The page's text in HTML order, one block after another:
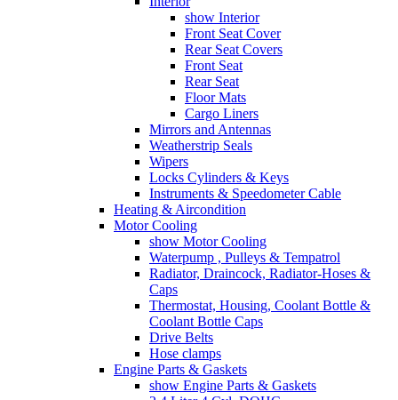
show Interior
Front Seat Cover
Rear Seat Covers
Front Seat
Rear Seat
Floor Mats
Cargo Liners
Mirrors and Antennas
Weatherstrip Seals
Wipers
Locks Cylinders & Keys
Instruments & Speedometer Cable
Heating & Aircondition
Motor Cooling
show Motor Cooling
Waterpump , Pulleys & Tempatrol
Radiator, Draincock, Radiator-Hoses &
Caps
Thermostat, Housing, Coolant Bottle &
Coolant Bottle Caps
Drive Belts
Hose clamps
Engine Parts & Gaskets
show Engine Parts & Gaskets